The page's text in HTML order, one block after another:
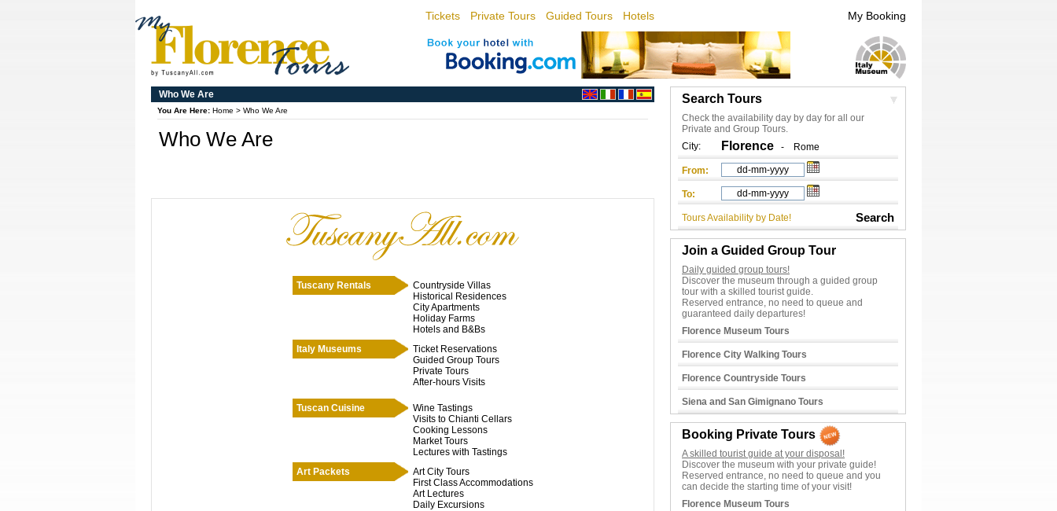
Tickets Private Tours Guided Tours Hotels My Booking
Who We Are
You Are Here: Home > Who We Are
Who We Are
Tuscany Rentals
Countryside Villas
Historical Residences
City Apartments
Holiday Farms
Hotels and B&Bs
Italy Museums
Ticket Reservations
Guided Group Tours
Private Tours
After-hours Visits
Tuscan Cuisine
Wine Tastings
Visits to Chianti Cellars
Cooking Lessons
Market Tours
Lectures with Tastings
Art Packets
Art City Tours
First Class Accommodations
Art Lectures
Daily Excursions
Search Tours
Check the availability day by day for all our
Private and Group Tours.
City:
Florence - Rome
From:
To:
Search
Tours Availability by Date!
Join a Guided Group Tour
Daily guided group tours!
Discover the museum through a guided group
tour with a skilled tourist guide.
Reserved entrance, no need to queue and
guaranteed daily departures!
Florence Museum Tours
Florence City Walking Tours
Florence Countryside Tours
Siena and San Gimignano Tours
Booking Private Tours
A skilled tourist guide at your disposal!
Discover the museum with your private guide!
Reserved entrance, no need to queue and you
can decide the starting time of your visit!
Florence Museum Tours